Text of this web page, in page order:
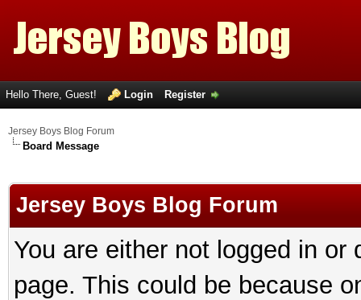
Hello There, Guest! Login Register
Jersey Boys Blog Forum
Board Message
Jersey Boys Blog Forum
You are either not logged in
page. This could be because